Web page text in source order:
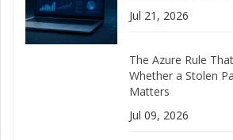
Jul 21, 2026
The Azure Rule
Whether a Stolen
Matters
Jul 09, 2026